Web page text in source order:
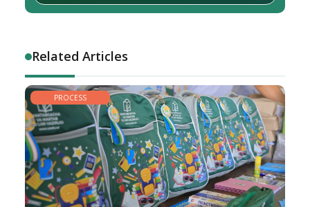
Related Articles
PROCESS